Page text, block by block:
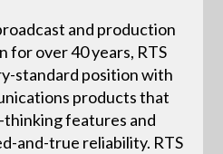
and production
for over 40 years, RTS
standard position with
products that
features and
and-true reliability. RTS